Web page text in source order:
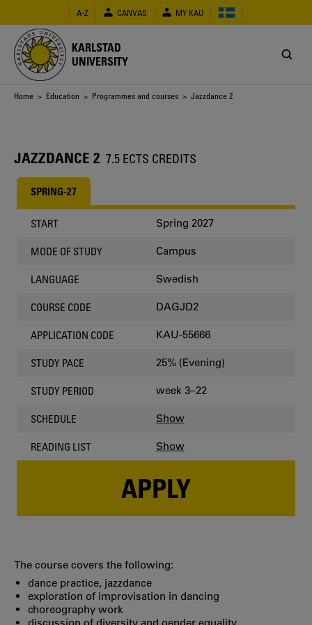
main
content
A-Z CANVAS MY KAU
KARLSTAD
UNIVERSITY
Breadcrumb
Home > Education > Programmes and courses > Jazzdance 2
JAZZDANCE 2 7.5 ECTS CREDITS
SPRING-27
START Spring 2027
MODE OF STUDY Campus
LANGUAGE Swedish
COURSE CODE DAGJD2
APPLICATION CODE KAU-55666
STUDY PACE 25% (Evening)
STUDY PERIOD week 3–22
SCHEDULE Show
READING LIST Show
APPLY
The course covers the following:
dance practice, jazzdance
exploration of improvisation in dancing
choreography work